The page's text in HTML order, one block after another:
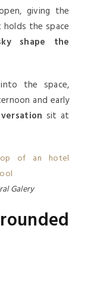
giving the
holds the space
shape the
the space,
and early
sit at
Galery